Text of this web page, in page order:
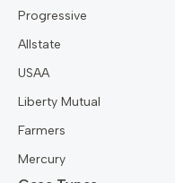
Progressive
Allstate
USAA
Liberty Mutual
Farmers
Mercury